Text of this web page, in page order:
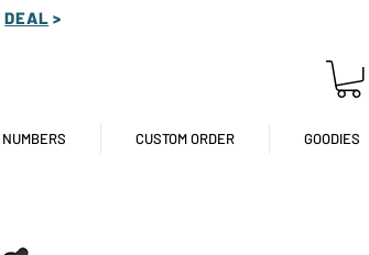
DEAL >
CUSTOM ORDER GOODIES